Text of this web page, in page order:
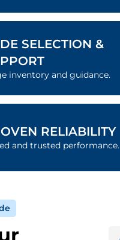
SELECTION &
inventory and guidance.
RELIABILITY
and trusted performance.